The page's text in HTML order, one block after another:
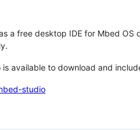
a free desktop IDE for Mbed
available to download and
studio